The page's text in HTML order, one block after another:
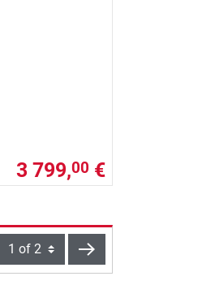
3 799,00 €
Page next